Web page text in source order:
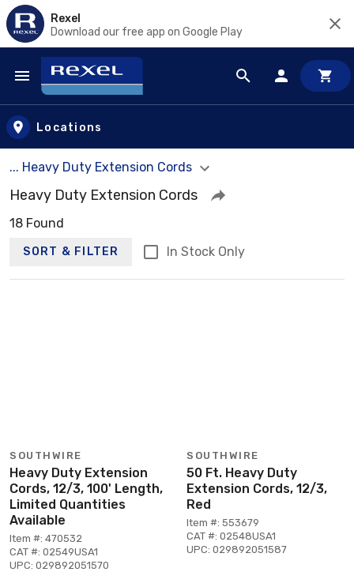
Rexel
Download our free app on Google Play
Skip to main content
Locations
... Heavy Duty Extension Cords
Heavy Duty Extension Cords
18 Found
SORT & FILTER In Stock Only
SOUTHWIRE
Heavy Duty Extension
Cords, 12/3, 100' Length,
Limited Quantities
Available
Item #: 470532
CAT #: 02549USA1
UPC: 029892051570
SOUTHWIRE
50 Ft. Heavy Duty
Extension Cords, 12/3,
Red
Item #: 553679
CAT #: 02548USA1
UPC: 029892051587